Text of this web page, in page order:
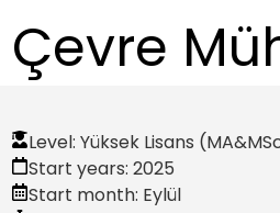
Çevre
Level: Yüksek Lisans
Start years: 2025
Start month: Eylül